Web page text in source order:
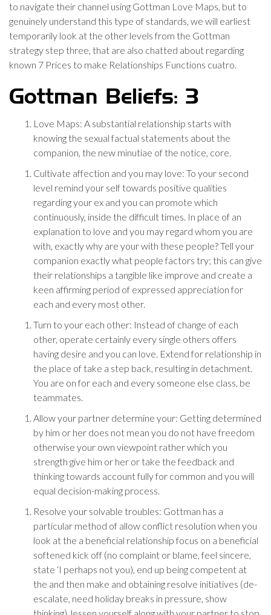
to navigate their channel using Gottman Love Maps, but to
genuinely understand this type of standards, we will earliest
temporarily look at the other levels from the Gottman
strategy step three, that are also chatted about regarding
known 7 Prices to make Relationships Functions cuatro.
Gottman Beliefs: 3
Love Maps: A substantial relationship starts with
knowing the sexual factual statements about the
companion, the new minutiae of the notice, core.
Cultivate affection and you may love: To your second
level remind your self towards positive qualities
regarding your ex and you can promote which
continuously, inside the difficult times. In place of an
explanation to love and you may regard whom you are
with, exactly why are your with these people? Tell your
companion exactly what people factors try; this can give
their relationships a tangible like improve and create a
keen affirming period of expressed appreciation for
each and every most other.
Turn to your each other: Instead of change of each
other, operate certainly every single others offers
having desire and you can love. Extend for relationship in
the place of take a step back, resulting in detachment.
You are on for each and every someone else class, be
teammates.
Allow your partner determine your: Getting determined
by him or her does not mean you do not have freedom
otherwise your own viewpoint rather which you
strength give him or her or take the feedback and
thinking towards account fully for common and you will
equal decision-making process.
Resolve your solvable troubles: Gottman has a
particular method of allow conflict resolution when you
look at the a beneficial relationship focus on a beneficial
softened kick off (no complaint or blame, feel sincere,
state ‘I perhaps not you), end up being competent at
the and then make and obtaining resolve initiatives (de-
escalate, need holiday breaks in pressure, show